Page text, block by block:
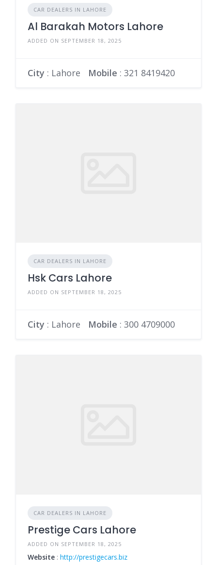
CAR DEALERS IN LAHORE
Al Barakah Motors Lahore
ADDED ON SEPTEMBER 18, 2025
City : Lahore Mobile : 321 8419420
CAR DEALERS IN LAHORE
Hsk Cars Lahore
ADDED ON SEPTEMBER 18, 2025
City : Lahore Mobile : 300 4709000
CAR DEALERS IN LAHORE
Prestige Cars Lahore
ADDED ON SEPTEMBER 18, 2025
Website : http://prestigecars.biz